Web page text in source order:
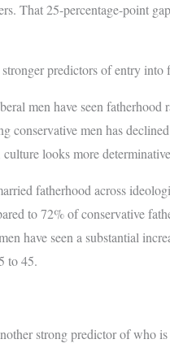
That 25-percentage-point
predictors of entry into
men have seen fatherhood
men has
looks more
fatherhood across
to 72% of conservative
have seen a substantial
to 45.
strong predictor of who